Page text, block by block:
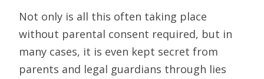
Not only is all this often taking place
without parental consent required, but in
many cases, it is even kept secret from
parents and legal guardians through lies